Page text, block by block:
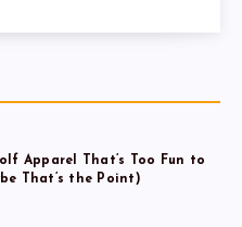
Apparel That’s Too Fun to
That’s the Point)